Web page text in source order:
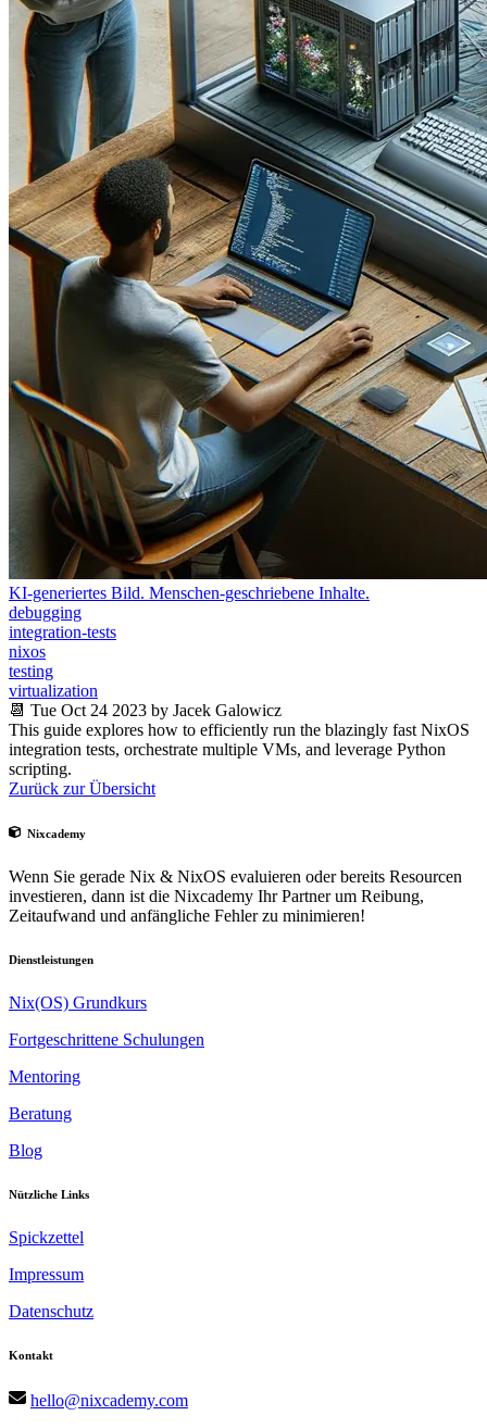
KI-generiertes Bild. Menschen-geschriebene Inhalte.
debugging
integration-tests
nixos
testing
virtualization
📆 Tue Oct 24 2023 by Jacek Galowicz
This guide explores how to efficiently run the blazingly fast NixOS
integration tests, orchestrate multiple VMs, and leverage Python
scripting.
Zurück zur Übersicht
Nixcademy
Wenn Sie gerade Nix & NixOS evaluieren oder bereits Resourcen
investieren, dann ist die Nixcademy Ihr Partner um Reibung,
Zeitaufwand und anfängliche Fehler zu minimieren!
Dienstleistungen
Nix(OS) Grundkurs
Fortgeschrittene Schulungen
Mentoring
Beratung
Blog
Nützliche Links
Spickzettel
Impressum
Datenschutz
Kontakt
hello@nixcademy.com